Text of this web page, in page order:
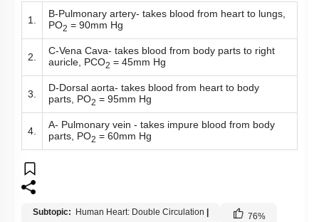
1.
B-Pulmonary artery- takes blood from heart to lungs,
PO2 = 90mm Hg
2.
C-Vena Cava- takes blood from body parts to right
auricle, PCO2 = 45mm Hg
3.
D-Dorsal aorta- takes blood from heart to body
parts, PO2 = 95mm Hg
4.
A- Pulmonary vein - takes impure blood from body
parts, PO2 = 60mm Hg
Subtopic: Human Heart: Double Circulation | 76%